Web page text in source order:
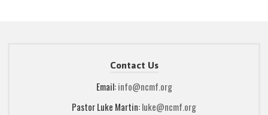
Contact Us
Email:info@ncmf.org
Pastor Luke Martin:luke@ncmf.org